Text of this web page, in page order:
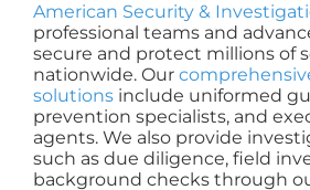
American Security &
professional teams and
secure and protect millions of
nationwide. Our
solutionsinclude uniformed
prevention specialists, and
agents. We also provide
such as due diligence, field
background checks through